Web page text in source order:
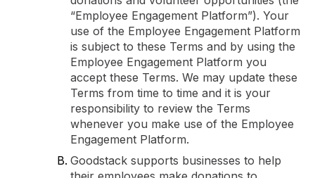
“Employee Engagement Platform”). Your
use of the Employee Engagement Platform
is subject to these Terms and by using the
Employee Engagement Platform you
accept these Terms. We may update these
Terms from time to time and it is your
responsibility to review the Terms
whenever you make use of the Employee
Engagement Platform.
Goodstack supports businesses to help